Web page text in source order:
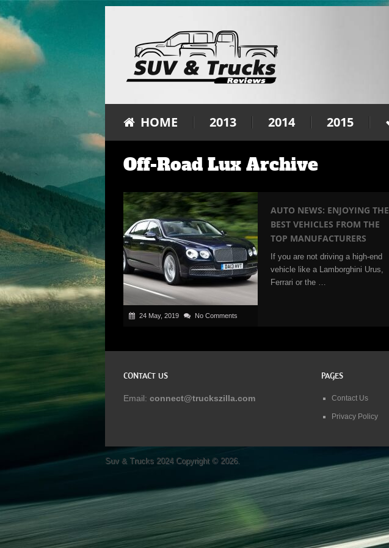
HOME 2013 2014 2015
Off-Road Lux Archive
24 May, 2019 No Comments
AUTO NEWS: ENJOYING THE
BEST VEHICLES FROM THE
TOP MANUFACTURERS
If you are not driving a high-end
vehicle like a Lamborghini Urus,
Ferrari or the …
CONTACT US
Email: connect@truckszilla.com
PAGES
Contact Us
Privacy Policy
Suv & Trucks 2024Copyright © 2026.